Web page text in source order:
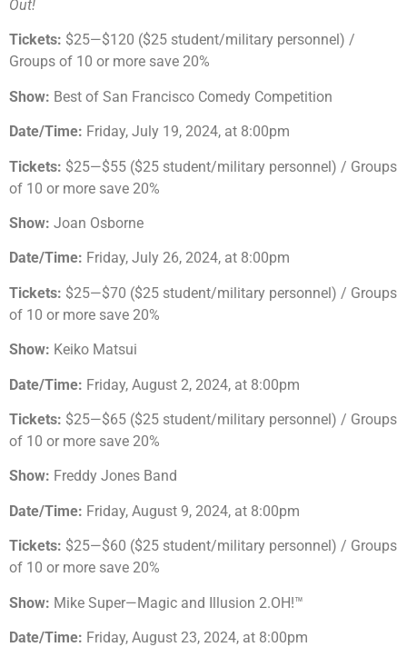
Out!
Tickets: $25—$120 ($25 student/military personnel) /
Groups of 10 or more save 20%
Show: Best of San Francisco Comedy Competition
Date/Time: Friday, July 19, 2024, at 8:00pm
Tickets: $25—$55 ($25 student/military personnel) / Groups
of 10 or more save 20%
Show: Joan Osborne
Date/Time: Friday, July 26, 2024, at 8:00pm
Tickets: $25—$70 ($25 student/military personnel) / Groups
of 10 or more save 20%
Show: Keiko Matsui
Date/Time: Friday, August 2, 2024, at 8:00pm
Tickets: $25—$65 ($25 student/military personnel) / Groups
of 10 or more save 20%
Show: Freddy Jones Band
Date/Time: Friday, August 9, 2024, at 8:00pm
Tickets: $25—$60 ($25 student/military personnel) / Groups
of 10 or more save 20%
Show: Mike Super—Magic and Illusion 2.OH!™
Date/Time: Friday, August 23, 2024, at 8:00pm